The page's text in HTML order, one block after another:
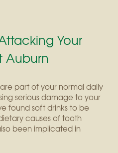
Your
Auburn
part of your normal daily
serious damage to your
found soft drinks to be
causes of tooth
been implicated in